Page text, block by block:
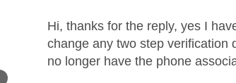
Hi, thanks for the reply, yes I
change any two step verification
no longer have the phone